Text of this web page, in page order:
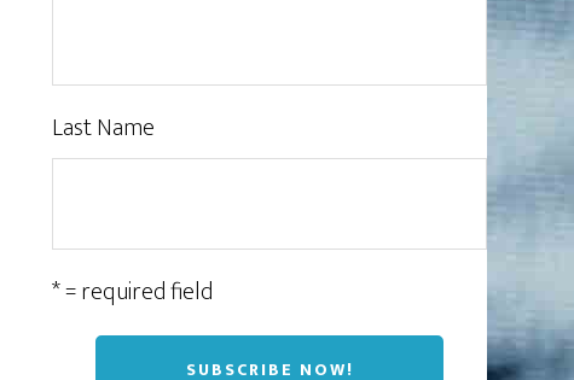
Last Name
* = required field